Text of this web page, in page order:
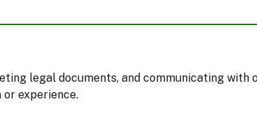
legal documents, and communicating with
experience.